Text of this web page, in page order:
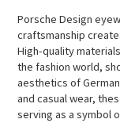
Porsche Design
craftsmanship
High-quality
the fashion world,
aesthetics of
and casual wear,
serving as a symbol